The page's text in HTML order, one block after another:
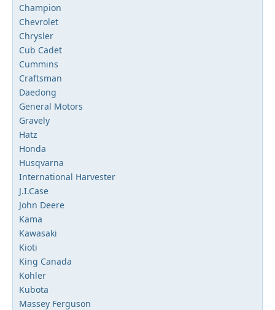
Champion
Chevrolet
Chrysler
Cub Cadet
Cummins
Craftsman
Daedong
General Motors
Gravely
Hatz
Honda
Husqvarna
International Harvester
J.I.Case
John Deere
Kama
Kawasaki
Kioti
King Canada
Kohler
Kubota
Massey Ferguson